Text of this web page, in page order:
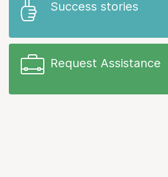
Success stories
Request Assistance